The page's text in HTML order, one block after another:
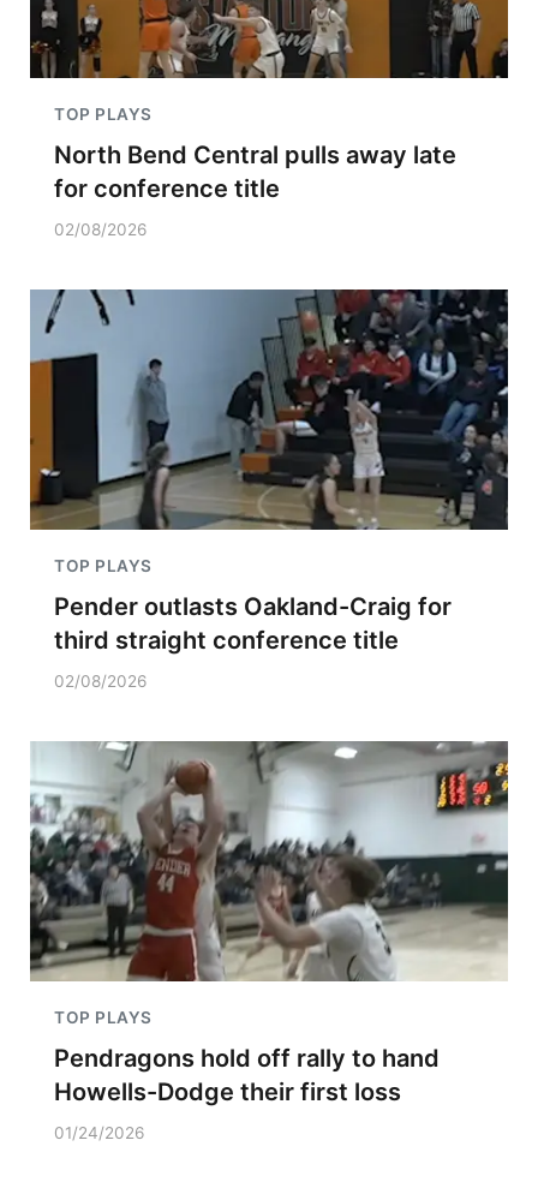
TOP PLAYS
North Bend Central pulls away late
for conference title
02/08/2026
TOP PLAYS
Pender outlasts Oakland-Craig for
third straight conference title
02/08/2026
TOP PLAYS
Pendragons hold off rally to hand
Howells-Dodge their first loss
01/24/2026